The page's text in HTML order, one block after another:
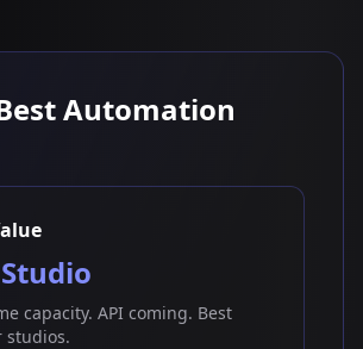
Automation
capacity. API coming. Best
studios.